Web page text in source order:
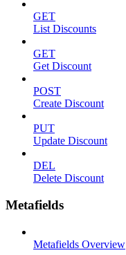
GET
List Discounts
GET
Get Discount
POST
Create Discount
PUT
Update Discount
DEL
Delete Discount
Metafields
Metafields Overview